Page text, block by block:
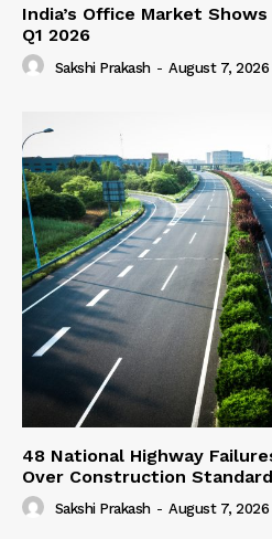
India’s Office Market
Q1 2026
Sakshi Prakash - August 7, 2026
48 National Highway
Over Construction
Sakshi Prakash - August 7, 2026